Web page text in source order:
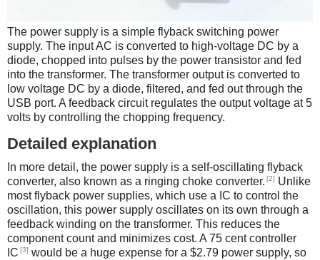
The power supply is a simple flyback switching power
supply. The input AC is converted to high-voltage DC by a
diode, chopped into pulses by the power transistor and fed
into the transformer. The transformer output is converted to
low voltage DC by a diode, filtered, and fed out through the
USB port. A feedback circuit regulates the output voltage at 5
volts by controlling the chopping frequency.
Detailed explanation
In more detail, the power supply is a self-oscillating flyback
converter, also known as a ringing choke converter. [2] Unlike
most flyback power supplies, which use a IC to control the
oscillation, this power supply oscillates on its own through a
feedback winding on the transformer. This reduces the
component count and minimizes cost. A 75 cent controller
IC [3] would be a huge expense for a $2.79 power supply, so